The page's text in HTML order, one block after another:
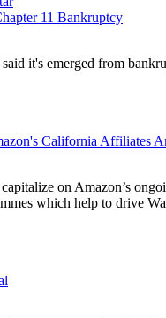
11 Bankruptcy
it's emerged from
California Affiliates
on Amazon’s
which help to drive